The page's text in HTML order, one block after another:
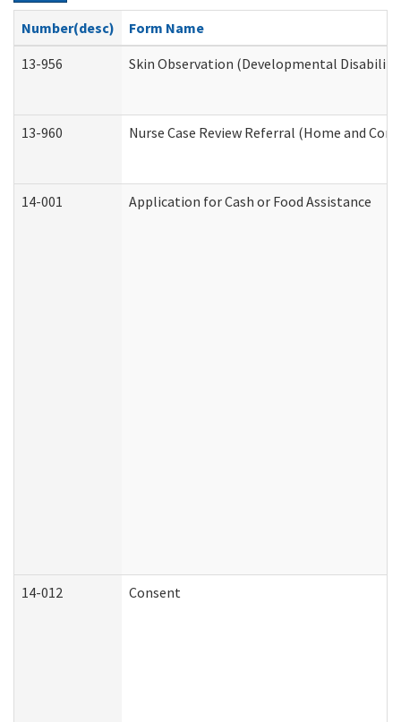
Number(desc)
Form Name
13-956
Skin Observation (Developmental
13-960 Nurse Case Review Referral (Home and
14-001 Application for Cash or Food Assistance
14-012 Consent